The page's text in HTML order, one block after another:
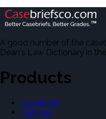
A good number of the
Dean's Law Dictionary in
Products
Casebriefs
Outlines